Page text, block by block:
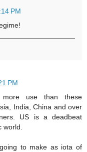
PM
PM
use than these
India, China and over
US is a deadbeat
world.
to make as iota of